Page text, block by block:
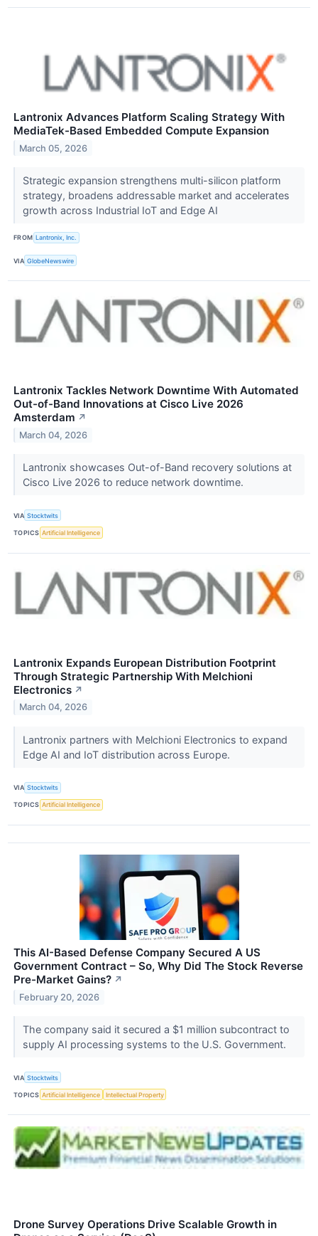
Lantronix Advances Platform Scaling Strategy With
MediaTek-Based Embedded Compute Expansion
March 05, 2026
Strategic expansion strengthens multi-silicon platform
strategy, broadens addressable market and accelerates
growth across Industrial IoT and Edge AI
FROM Lantronix, Inc.
VIA GlobeNewswire
Lantronix Tackles Network Downtime With Automated
Out-of-Band Innovations at Cisco Live 2026
Amsterdam ↗
March 04, 2026
Lantronix showcases Out-of-Band recovery solutions at
Cisco Live 2026 to reduce network downtime.
VIA Stocktwits
TOPICS Artificial Intelligence
Lantronix Expands European Distribution Footprint
Through Strategic Partnership With Melchioni
Electronics ↗
March 04, 2026
Lantronix partners with Melchioni Electronics to expand
Edge AI and IoT distribution across Europe.
VIA Stocktwits
TOPICS Artificial Intelligence
This AI-Based Defense Company Secured A US
Government Contract – So, Why Did The Stock Reverse
Pre-Market Gains? ↗
February 20, 2026
The company said it secured a $1 million subcontract to
supply AI processing systems to the U.S. Government.
VIA Stocktwits
TOPICS Artificial Intelligence Intellectual Property
Drone Survey Operations Drive Scalable Growth in